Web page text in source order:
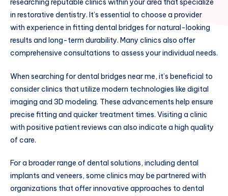
researching reputable clinics within your area that specialize
in restorative dentistry. It’s essential to choose a provider
with experience in fitting dental bridges for natural-looking
results and long-term durability. Many clinics also offer
comprehensive consultations to assess your individual needs.
When searching for dental bridges near me, it’s beneficial to
consider clinics that utilize modern technologies like digital
imaging and 3D modeling. These advancements help ensure
precise fitting and quicker treatment times. Visiting a clinic
with positive patient reviews can also indicate a high quality
of care.
For a broader range of dental solutions, including dental
implants and veneers, some clinics may be partnered with
organizations that offer innovative approaches to dental